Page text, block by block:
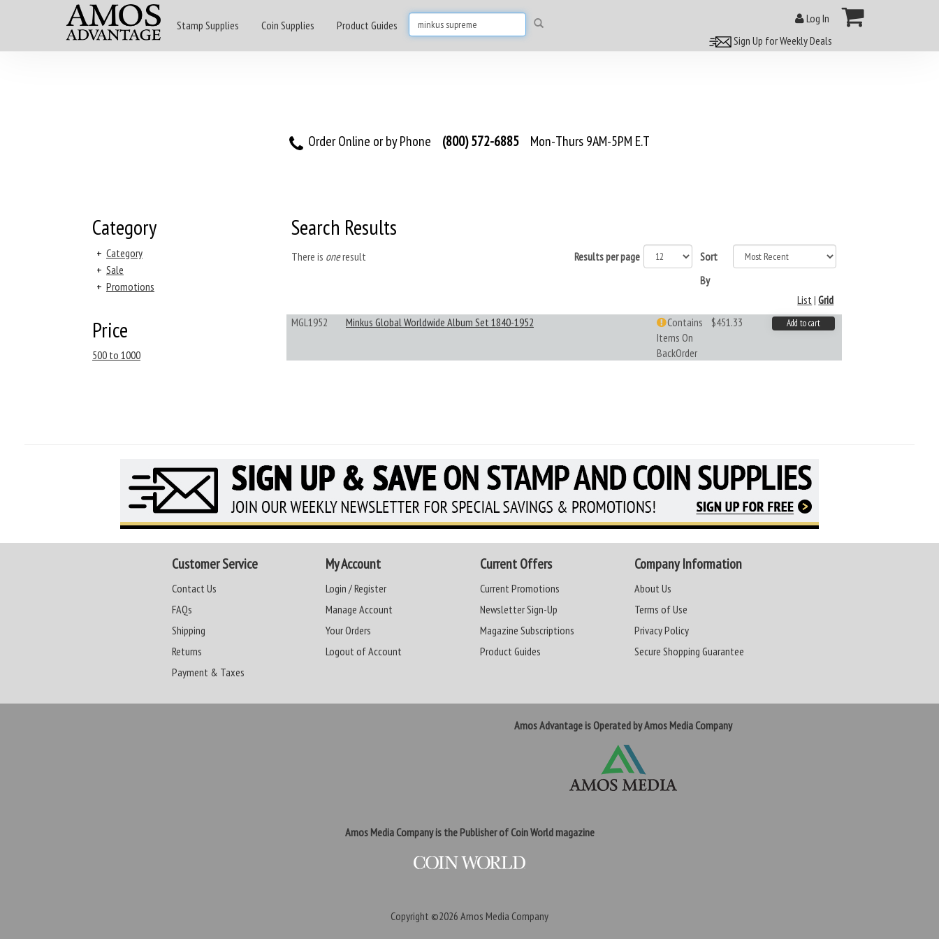
Stamp Supplies Coin Supplies Product Guides
Log In
Sign Up for Weekly Deals
Order Online or by Phone (800) 572-6885 Mon-Thurs 9AM-5PM E.T
Category
+ Category
+ Sale
+ Promotions
Price
500 to 1000
Search Results
There is oneresult Results per page
Sort
By
List|Grid
MGL1952
Minkus Global Worldwide Album Set 1840-1952
Contains
Items On
BackOrder
$451.33 Add to cart
Customer Service
Contact Us
FAQs
Shipping
Returns
Payment & Taxes
My Account
Login / Register
Manage Account
Your Orders
Logout of Account
Current Offers
Current Promotions
Newsletter Sign-Up
Magazine Subscriptions
Product Guides
Company Information
About Us
Terms of Use
Privacy Policy
Secure Shopping Guarantee
Amos Advantage is Operated by Amos Media Company
Amos Media Company is the Publisher of Coin World magazine
Copyright ©2026 Amos Media Company